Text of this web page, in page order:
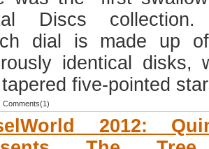
Discs collection.
dial is made up
identical disks,
five-pointed
Comments(1)
2012: